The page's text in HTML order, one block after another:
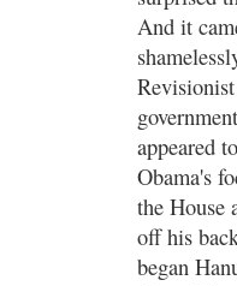
And it
appeared
Obama's
the House
off his
began